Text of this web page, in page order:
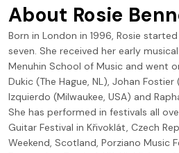
About Rosie
Born in London in 1996, Rosie
seven. She received her early
Menuhin School of Music and went
Dukic (The Hague, NL), Johan Fostier
Izquierdo (Milwaukee, USA) and
She has performed in festivals all
Guitar Festival in Křivoklát, Czech
Weekend, Scotland, Porziano Music